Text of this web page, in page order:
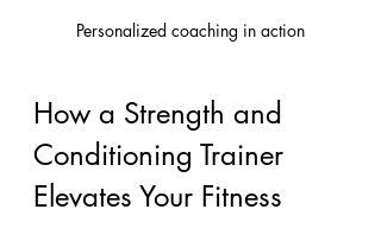
Personalized coaching in action
How a Strength and
Conditioning Trainer
Elevates Your Fitness